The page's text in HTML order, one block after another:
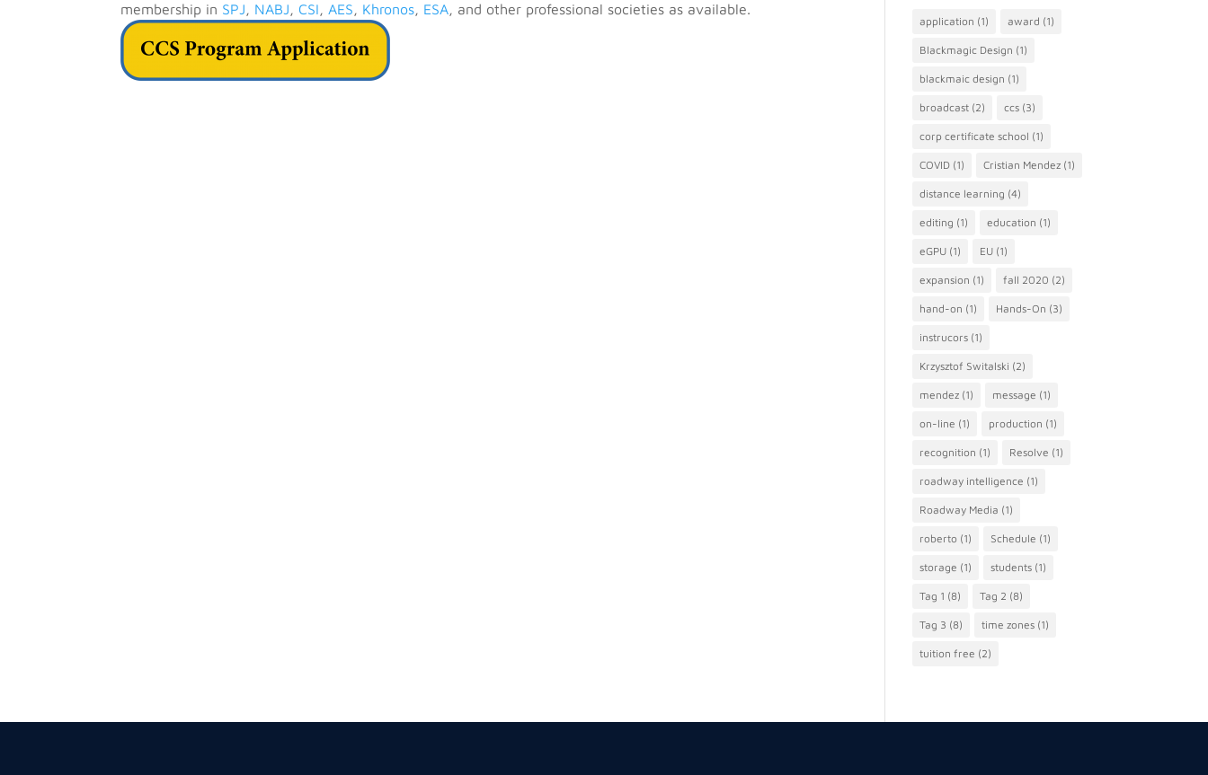
membership in SPJ, NABJ, CSI, AES, Khronos, ESA, and other professional societies as available.
application (1) award (1)
Blackmagic Design (1)
blackmaic design (1)
broadcast (2) ccs (3)
corp certificate school (1)
COVID (1) Cristian Mendez (1)
distance learning (4)
editing (1) education (1)
eGPU (1) EU (1)
expansion (1) fall 2020 (2)
hand-on (1) Hands-On (3)
instrucors (1)
Krzysztof Switalski (2)
mendez (1) message (1)
on-line (1) production (1)
recognition (1) Resolve (1)
roadway intelligence (1)
Roadway Media (1)
roberto (1) Schedule (1)
storage (1) students (1)
Tag 1 (8) Tag 2 (8)
Tag 3 (8) time zones (1)
tuition free (2)